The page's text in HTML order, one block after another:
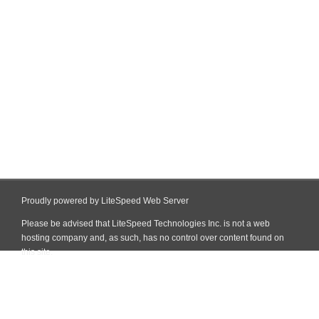
Proudly powered by LiteSpeed Web Server
Please be advised that LiteSpeed Technologies Inc. is not a web
hosting company and, as such, has no control over content found on
this site.